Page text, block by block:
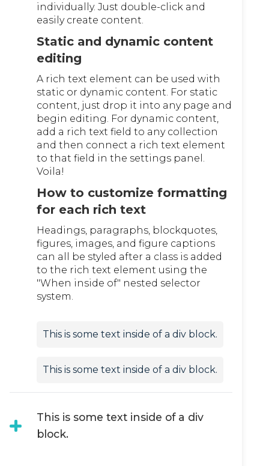
individually. Just double-click and
easily create content.
Static and dynamic content
editing
A rich text element can be used with
static or dynamic content. For static
content, just drop it into any page and
begin editing. For dynamic content,
add a rich text field to any collection
and then connect a rich text element
to that field in the settings panel.
Voila!
How to customize formatting
for each rich text
Headings, paragraphs, blockquotes,
figures, images, and figure captions
can all be styled after a class is added
to the rich text element using the
"When inside of" nested selector
system.
This is some text inside of a div block.
This is some text inside of a div block.
This is some text inside of a div
block.